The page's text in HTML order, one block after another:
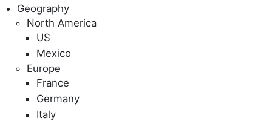
Geography
North America
US
Mexico
Europe
France
Germany
Italy